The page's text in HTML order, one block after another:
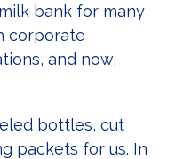
bank for many
corporate
and now,
bottles, cut
packets for us. In